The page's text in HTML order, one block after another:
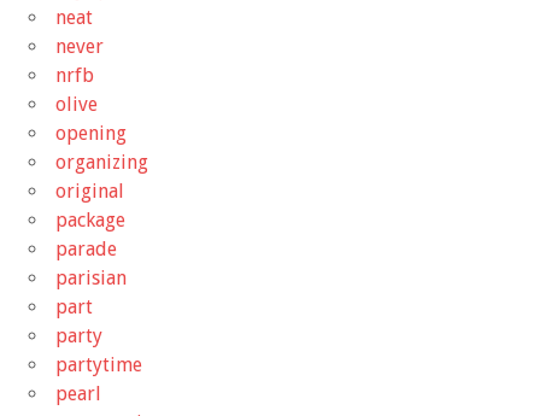
neat
never
nrfb
olive
opening
organizing
original
package
parade
parisian
part
party
partytime
pearl